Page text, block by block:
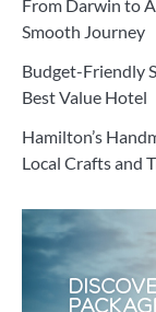
From Darwin to
Smooth Journey
Budget-Friendly
Best Value Hotel
Hamilton’s
Local Crafts and